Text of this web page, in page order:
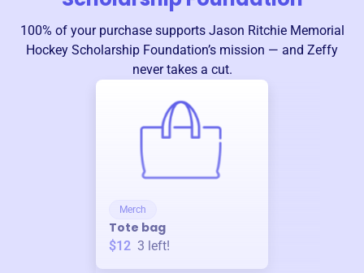
100% of your purchase supports Jason Ritchie Memorial
Hockey Scholarship Foundation’s mission — and Zeffy
never takes a cut.
Merch
Tote bag
$12 3 left!